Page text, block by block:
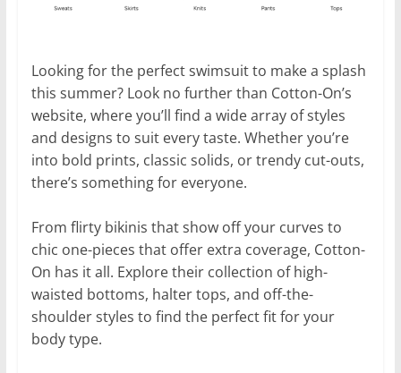
Looking for the perfect swimsuit to make a splash
this summer? Look no further than Cotton-On’s
website, where you’ll find a wide array of styles
and designs to suit every taste. Whether you’re
into bold prints, classic solids, or trendy cut-outs,
there’s something for everyone.
From flirty bikinis that show off your curves to
chic one-pieces that offer extra coverage, Cotton-
On has it all. Explore their collection of high-
waisted bottoms, halter tops, and off-the-
shoulder styles to find the perfect fit for your
body type.